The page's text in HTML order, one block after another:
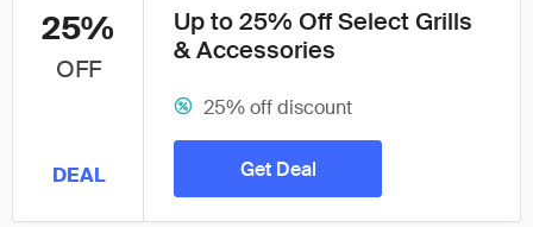
25%
OFF
DEAL
Up to 25% Off Select Grills
& Accessories
25% off discount
Get Deal